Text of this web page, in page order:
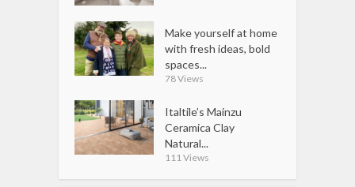
Make yourself at home
with fresh ideas, bold
spaces...
78 Views
Italtile’s Mainzu
Ceramica Clay
Natural...
111 Views